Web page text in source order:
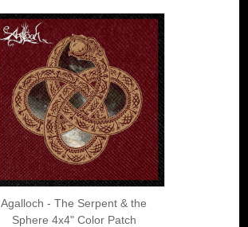
Agalloch - The Serpent & the
Sphere 4x4" Color Patch